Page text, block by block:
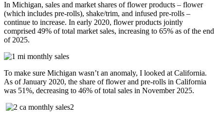
In Michigan, sales and market shares of flower products – flower
(which includes pre-rolls), shake/trim, and infused pre-rolls –
continue to increase. In early 2020, flower products jointly
comprised 49% of total market sales, increasing to 65% as of the end
of 2025.
To make sure Michigan wasn’t an anomaly, I looked at California.
As of January 2020, the share of flower and pre-rolls in California
was 51%, decreasing to 46% of total sales in November 2025.